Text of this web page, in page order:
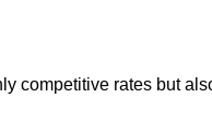
competitive rates but